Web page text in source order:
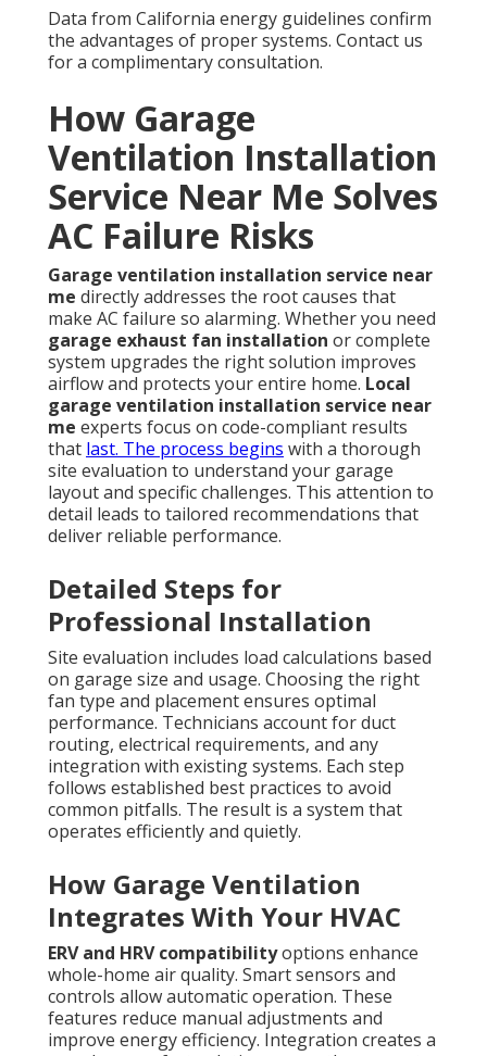
Data from California energy guidelines confirm
the advantages of proper systems. Contact us
for a complimentary consultation.
How Garage
Ventilation Installation
Service Near Me Solves
AC Failure Risks
Garage ventilation installation service near
me directly addresses the root causes that
make AC failure so alarming. Whether you need
garage exhaust fan installation or complete
system upgrades the right solution improves
airflow and protects your entire home. Local
garage ventilation installation service near
me experts focus on code-compliant results
that last. The process begins with a thorough
site evaluation to understand your garage
layout and specific challenges. This attention to
detail leads to tailored recommendations that
deliver reliable performance.
Detailed Steps for
Professional Installation
Site evaluation includes load calculations based
on garage size and usage. Choosing the right
fan type and placement ensures optimal
performance. Technicians account for duct
routing, electrical requirements, and any
integration with existing systems. Each step
follows established best practices to avoid
common pitfalls. The result is a system that
operates efficiently and quietly.
How Garage Ventilation
Integrates With Your HVAC
ERV and HRV compatibilityoptions enhance
whole-home air quality. Smart sensors and
controls allow automatic operation. These
features reduce manual adjustments and
improve energy efficiency. Integration creates a